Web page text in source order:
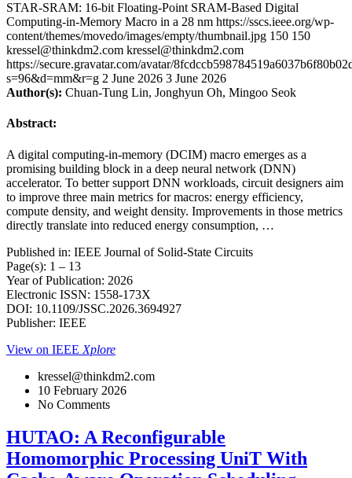
STAR-SRAM: 16-bit Floating-Point SRAM-Based Digital
Computing-in-Memory Macro in a 28 nm https://sscs.ieee.org/wp-
content/themes/movedo/images/empty/thumbnail.jpg 150 150
kressel@thinkdm2.com kressel@thinkdm2.com
https://secure.gravatar.com/avatar/
s=96&d=mm&r=g 2 June 2026 3 June 2026
Author(s): Chuan-Tung Lin, Jonghyun Oh, Mingoo Seok
Abstract:
A digital computing-in-memory (DCIM) macro emerges as a
promising building block in a deep neural network (DNN)
accelerator. To better support DNN workloads, circuit designers aim
to improve three main metrics for macros: energy efficiency,
compute density, and weight density. Improvements in those metrics
directly translate into reduced energy consumption, …
Published in: IEEE Journal of Solid-State Circuits
Page(s): 1 – 13
Year of Publication: 2026
Electronic ISSN: 1558-173X
DOI: 10.1109/JSSC.2026.3694927
Publisher: IEEE
View on IEEE Xplore
kressel@thinkdm2.com
10 February 2026
No Comments
HUTAO: A Reconfigurable
Homomorphic Processing UniT With